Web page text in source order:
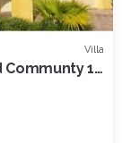
Villa
Communty 10